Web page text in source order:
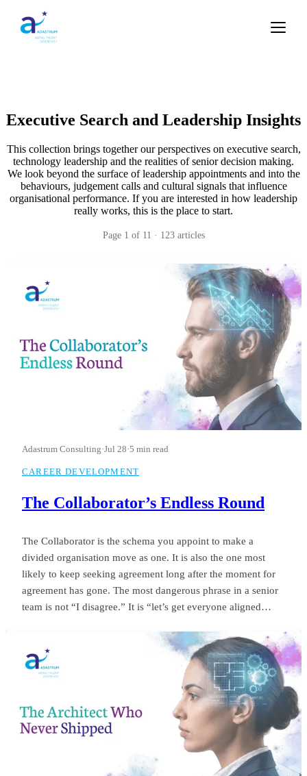
Executive Search and Leadership Insights
This collection brings together our perspectives on executive search,
technology leadership and the realities of senior decision making.
We look beyond the surface of leadership appointments and into the
behaviours, judgement calls and cultural signals that influence
organisational performance. If you are interested in how leadership
really works, this is the place to start.
Page 1 of 11 · 123articles
Adastrum Consulting·Jul 28·5 min read
CAREER DEVELOPMENT
The Collaborator’s Endless Round
The Collaborator is the schema you appoint to make a
divided organisation move as one. It is also the one most
likely to keep seeking agreement long after the moment for
agreement has gone. The most dangerous phrase in a senior
team is not “I disagree.” It is “let’s get everyone aligned
quarter on that phrase, and almost nobody in the room could
see it happ